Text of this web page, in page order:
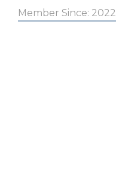
Member Since: 2022